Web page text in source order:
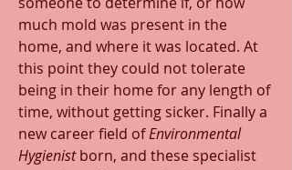
much mold was present in the
home, and where it was located. At
this point they could not tolerate
being in their home for any length of
time, without getting sicker. Finally a
new career field of Environmental
Hygienist born, and these specialist